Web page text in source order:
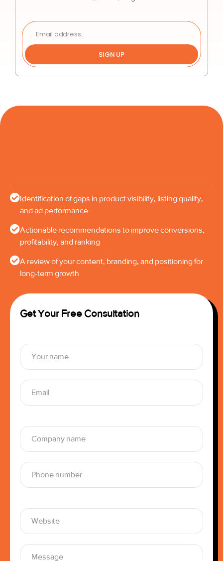
SIGN UP
Identification of gaps in product visibility, listing quality,
and ad performance
Actionable recommendations to improve conversions,
profitability, and ranking
A review of your content, branding, and positioning for
long-term growth
Get Your Free Consultation